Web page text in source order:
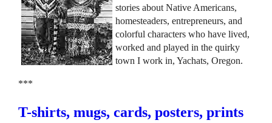
stories about Native Americans,
homesteaders, entrepreneurs, and
colorful characters who have lived,
worked and played in the quirky
town I work in, Yachats, Oregon.
***
T-shirts, mugs, cards, posters, prints